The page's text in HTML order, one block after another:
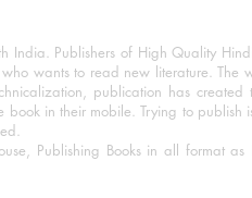
India. Publishers of High Quality
wants to read new literature. The
publication has created
in their mobile. Trying to publish
Publishing Books in all format as